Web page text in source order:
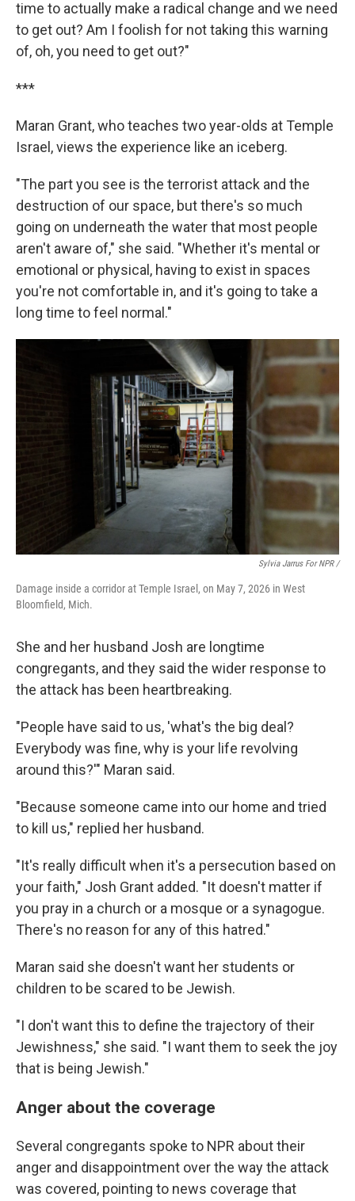
time to actually make a radical change and we need
to get out? Am I foolish for not taking this warning
of, oh, you need to get out?"
***
Maran Grant, who teaches two year-olds at Temple
Israel, views the experience like an iceberg.
"The part you see is the terrorist attack and the
destruction of our space, but there's so much
going on underneath the water that most people
aren't aware of," she said. "Whether it's mental or
emotional or physical, having to exist in spaces
you're not comfortable in, and it's going to take a
long time to feel normal."
Sylvia Jarrus For NPR /
Damage inside a corridor at Temple Israel, on May 7, 2026 in West
Bloomfield, Mich.
She and her husband Josh are longtime
congregants, and they said the wider response to
the attack has been heartbreaking.
"People have said to us, 'what's the big deal?
Everybody was fine, why is your life revolving
around this?'" Maran said.
"Because someone came into our home and tried
to kill us," replied her husband.
"It's really difficult when it's a persecution based on
your faith," Josh Grant added. "It doesn't matter if
you pray in a church or a mosque or a synagogue.
There's no reason for any of this hatred."
Maran said she doesn't want her students or
children to be scared to be Jewish.
"I don't want this to define the trajectory of their
Jewishness," she said. "I want them to seek the joy
that is being Jewish."
Anger about the coverage
Several congregants spoke to NPR about their
anger and disappointment over the way the attack
was covered, pointing to news coverage that